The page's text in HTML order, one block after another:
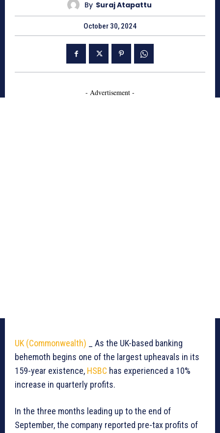
By Suraj Atapattu
October 30, 2024
- Advertisement -
UK (Commonwealth) _ As the UK-based banking
behemoth begins one of the largest upheavals in its
159-year existence, HSBC has experienced a 10%
increase in quarterly profits.
In the three months leading up to the end of
September, the company reported pre-tax profits of